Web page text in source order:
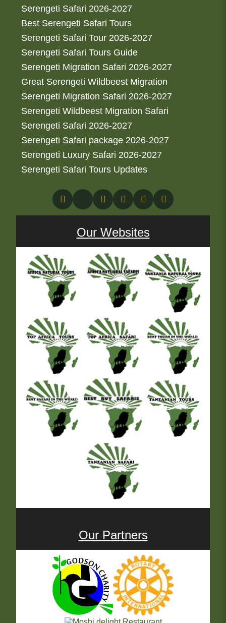
Serengeti Safari 2026-2027
Best Serengeti Safari Tours
Serengeti Safari Tour 2026-2027
Serengeti Safari Tours Guide
Serengeti Migration Safari 2026-2027
Great Serengeti Wildbeest Migration
Serengeti Migration Safari 2026-2027
Serengeti Wildbeest Migration Safari
Serengeti Safari 2026-2027
Serengeti Safari package 2026-2027
Serengeti Luxury Safari 2026-2027
Serengeti Safari Tours Updates
Our Websites
Our Partners